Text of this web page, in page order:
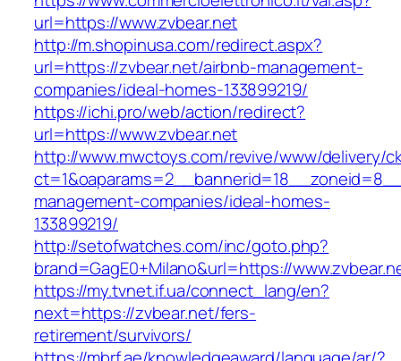
url=https://www.zvbear.net
http://m.shopinusa.com/redirect.aspx?
url=https://zvbear.net/airbnb-management-
companies/ideal-homes-133899219/
https://ichi.pro/web/action/redirect?
url=https://www.zvbear.net
http://www.mwctoys.com/revive/www/delivery/
management-companies/ideal-homes-
133899219/
http://setofwatches.com/inc/goto.php?
brand=GagE0+Milano&url=https://
https://my.tvnet.if.ua/connect_lang/en?
next=https://zvbear.net/fers-
retirement/survivors/